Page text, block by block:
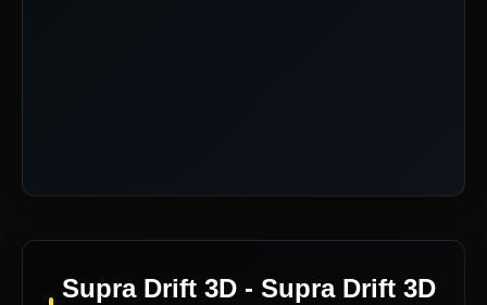
Supra Drift 3D - Supra Drift 3D